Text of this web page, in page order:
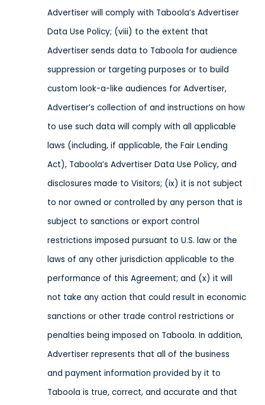
Advertiser will comply with Taboola’s Advertiser
Data Use Policy; (viii) to the extent that
Advertiser sends data to Taboola for audience
suppression or targeting purposes or to build
custom look-a-like audiences for Advertiser,
Advertiser’s collection of and instructions on how
to use such data will comply with all applicable
laws (including, if applicable, the Fair Lending
Act), Taboola’s Advertiser Data Use Policy, and
disclosures made to Visitors; (ix) it is not subject
to nor owned or controlled by any person that is
subject to sanctions or export control
restrictions imposed pursuant to U.S. law or the
laws of any other jurisdiction applicable to the
performance of this Agreement; and (x) it will
not take any action that could result in economic
sanctions or other trade control restrictions or
penalties being imposed on Taboola. In addition,
Advertiser represents that all of the business
and payment information provided by it to
Taboola is true, correct, and accurate and that